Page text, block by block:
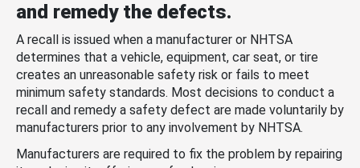
and remedy the defects.
A recall is issued when a manufacturer or NHTSA
determines that a vehicle, equipment, car seat, or tire
creates an unreasonable safety risk or fails to meet
minimum safety standards. Most decisions to conduct a
recall and remedy a safety defect are made voluntarily by
manufacturers prior to any involvement by NHTSA.
Manufacturers are required to fix the problem by repairing